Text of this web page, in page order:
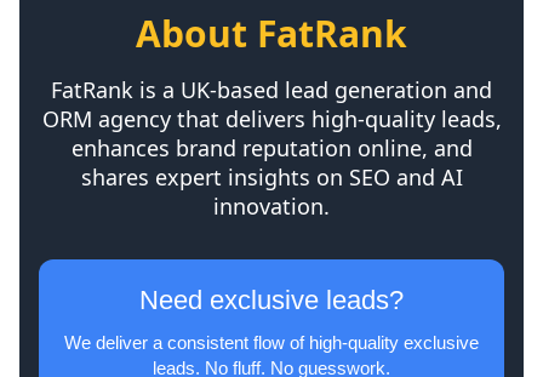
About FatRank
FatRank is a UK-based lead generation and
ORM agency that delivers high-quality leads,
enhances brand reputation online, and
shares expert insights on SEO and AI
innovation.
Need exclusive leads?
We deliver a consistent flow of high-quality exclusive
leads. No fluff. No guesswork.